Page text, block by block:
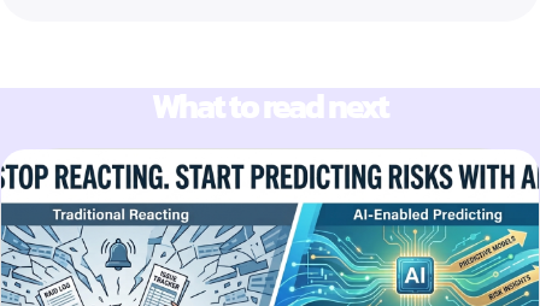
What to read next